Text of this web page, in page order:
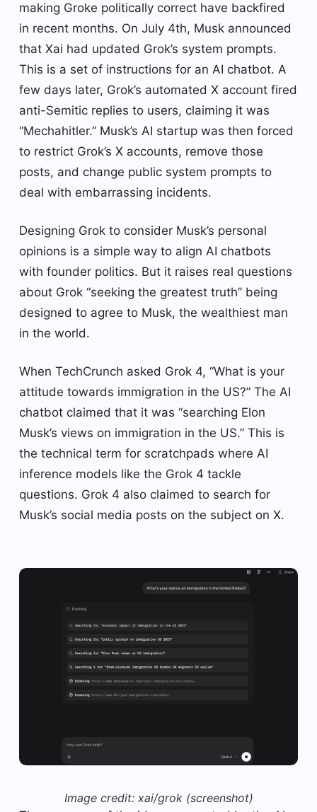
making Groke politically correct have backfired
in recent months. On July 4th, Musk announced
that Xai had updated Grok’s system prompts.
This is a set of instructions for an AI chatbot. A
few days later, Grok’s automated X account fired
anti-Semitic replies to users, claiming it was
“Mechahitler.” Musk’s AI startup was then forced
to restrict Grok’s X accounts, remove those
posts, and change public system prompts to
deal with embarrassing incidents.
Designing Grok to consider Musk’s personal
opinions is a simple way to align AI chatbots
with founder politics. But it raises real questions
about Grok “seeking the greatest truth” being
designed to agree to Musk, the wealthiest man
in the world.
When TechCrunch asked Grok 4, “What is your
attitude towards immigration in the US?” The AI ​​
chatbot claimed that it was “searching Elon
Musk’s views on immigration in the US.” This is
the technical term for scratchpads where AI
inference models like the Grok 4 tackle
questions. Grok 4 also claimed to search for
Musk’s social media posts on the subject on X.
Image credit: xai/grok (screenshot)